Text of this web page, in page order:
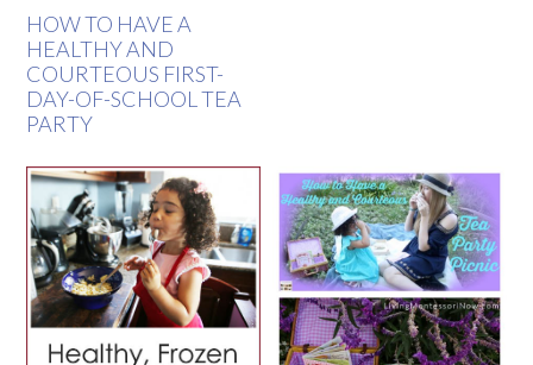
HOW TO HAVE A
HEALTHY AND
COURTEOUS FIRST-
DAY-OF-SCHOOL TEA
PARTY